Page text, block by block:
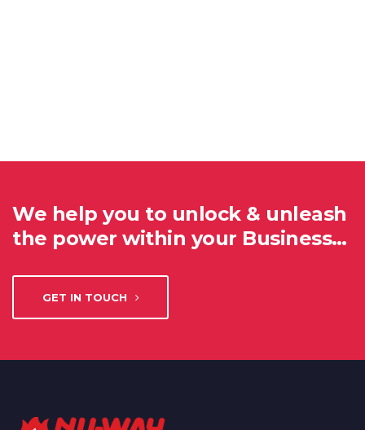
We help you to unlock & unleash
the power within your Business…
GET IN TOUCH